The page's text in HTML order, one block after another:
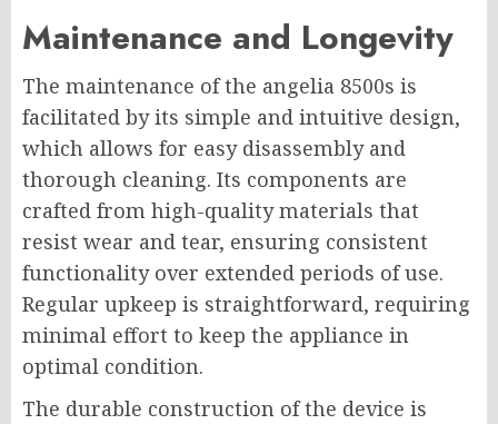
Maintenance and Longevity
The maintenance of the angelia 8500s is
facilitated by its simple and intuitive design,
which allows for easy disassembly and
thorough cleaning. Its components are
crafted from high-quality materials that
resist wear and tear, ensuring consistent
functionality over extended periods of use.
Regular upkeep is straightforward, requiring
minimal effort to keep the appliance in
optimal condition.
The durable construction of the device is